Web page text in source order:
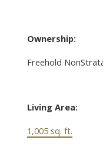
Ownership:
Freehold
Living Area:
1,005 sq. ft.